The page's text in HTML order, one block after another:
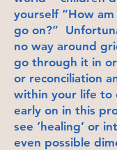
yourself “How
go on?”
no way around
go through it in
or reconciliation
within your life to
early on in this
see ‘healing’ or
even possible